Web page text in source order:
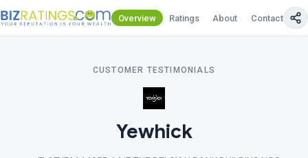
Overview Ratings About Contact Us
CUSTOMER TESTIMONIALS
Yewhick